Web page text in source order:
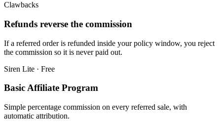
Clawbacks
Refunds reverse the commission
If a referred order is refunded inside your policy window, you reject
the commission so it is never paid out.
Siren Lite · Free
Basic Affiliate Program
Simple percentage commission on every referred sale, with
automatic attribution.